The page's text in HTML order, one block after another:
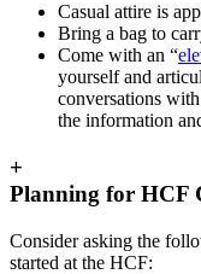
Casual attire is
Bring a bag to
Come with an “
yourself and
conversations
the information
+
Planning for HCF
Consider asking the
started at the HCF: